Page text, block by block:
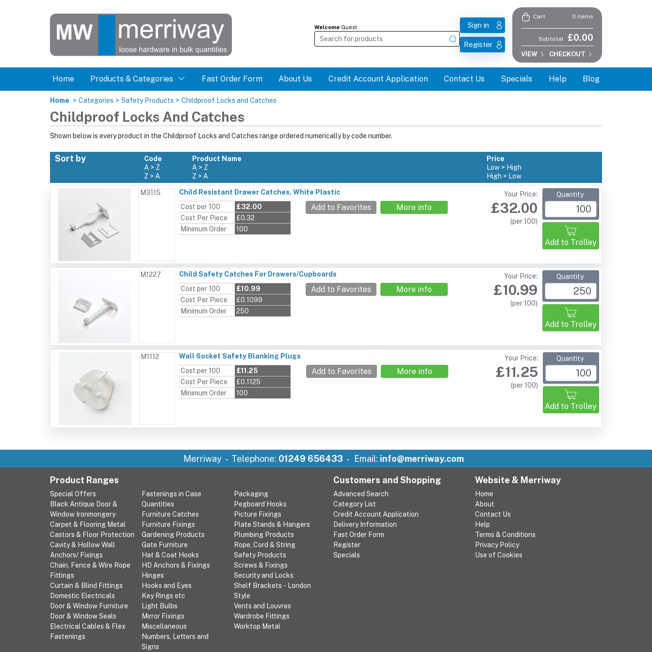
Welcome Guest Sign in
Register
Cart 0 items
Subtotal £0.00
VIEW CHECKOUT
Home Products & Categories Fast Order Form About Us Credit Account Application Contact Us Specials Help Blog
Home > Categories > Safety Products > Childproof Locks and Catches
Childproof Locks And Catches
Shown below is every product in the Childproof Locks and Catches range ordered numerically by code number.
Sort by
Code
A > Z
Z > A
Product Name
A > Z
Z > A
Price
Low > High
High > Low
M3115
Child Resistant Drawer Catches, White Plastic
Cost per 100
£32.00
Cost Per Piece
£0.32
Minimum Order
100
Add to Favorites More info
Your Price:
£32.00
(per 100)
Quantity
Add to Trolley
M1227
Child Safety Catches For Drawers/Cupboards
Cost per 100
£10.99
Cost Per Piece
£0.1099
Minimum Order
250
Add to Favorites More info
Your Price:
£10.99
(per 100)
Quantity
Add to Trolley
M1112
Wall Socket Safety Blanking Plugs
Cost per 100
£11.25
Cost Per Piece
£0.1125
Minimum Order
100
Add to Favorites More info
Your Price:
£11.25
(per 100)
Quantity
Add to Trolley
Merriway Telephone: 01249 656433 Email: info@merriway.com
Product Ranges
Special Offers
Black Antique Door &
Window Ironmongery
Carpet & Flooring Metal
Castors & Floor Protection
Cavity & Hollow Wall
Anchors/ Fixings
Chain, Fence & Wire Rope
Fittings
Curtain & Blind Fittings
Domestic Electricals
Door & Window Furniture
Door & Window Seals
Electrical Cables & Flex
Fastenings
Fastenings in Case
Quantities
Furniture Catches
Furniture Fixings
Gardening Products
Gate Furniture
Hat & Coat Hooks
HD Anchors & Fixings
Hinges
Hooks and Eyes
Key Rings etc
Light Bulbs
Mirror Fixings
Miscellaneous
Numbers, Letters and
Signs
Packaging
Pegboard Hooks
Picture Fixings
Plate Stands & Hangers
Plumbing Products
Rope, Cord & String
Safety Products
Screws & Fixings
Security and Locks
Shelf Brackets - London
Style
Vents and Louvres
Wardrobe Fittings
Worktop Metal
Customers and Shopping
Advanced Search
Category List
Credit Account Application
Delivery Information
Fast Order Form
Register
Specials
Website & Merriway
Home
About
Contact Us
Help
Terms & Conditions
Privacy Policy
Use of Cookies